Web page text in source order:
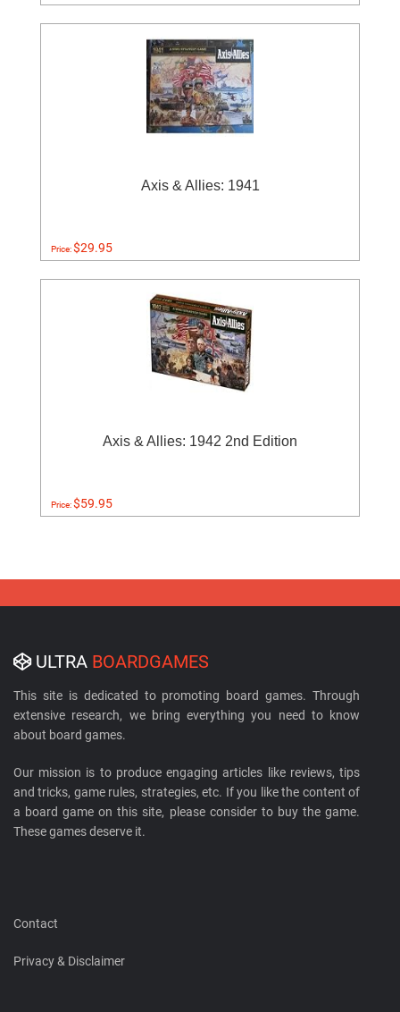
Axis & Allies: 1941
Price:$29.95
Axis & Allies: 1942 2nd Edition
Price:$59.95
ULTRA BOARDGAMES
This site is dedicated to promoting board games. Through
extensive research, we bring everything you need to know
about board games.
Our mission is to produce engaging articles like reviews, tips
and tricks, game rules, strategies, etc. If you like the content of
a board game on this site, please consider to buy the game.
These games deserve it.
Contact
Privacy & Disclaimer